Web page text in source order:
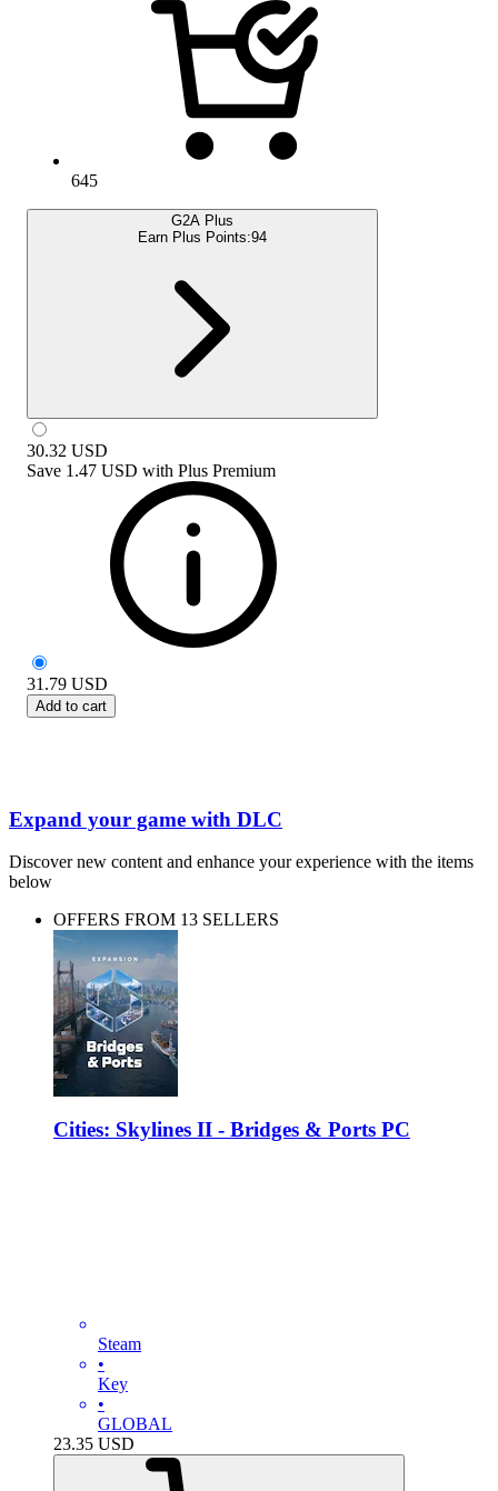
645
G2A Plus
Earn Plus Points:94
30.32 USD
Save 1.47 USD with Plus Premium
31.79 USD
Add to cart
Expand your game with DLC
Discover new content and enhance your experience with the items
below
OFFERS FROM 13 SELLERS
Cities: Skylines II - Bridges & Ports PC
Steam
•
Key
•
GLOBAL
23.35 USD